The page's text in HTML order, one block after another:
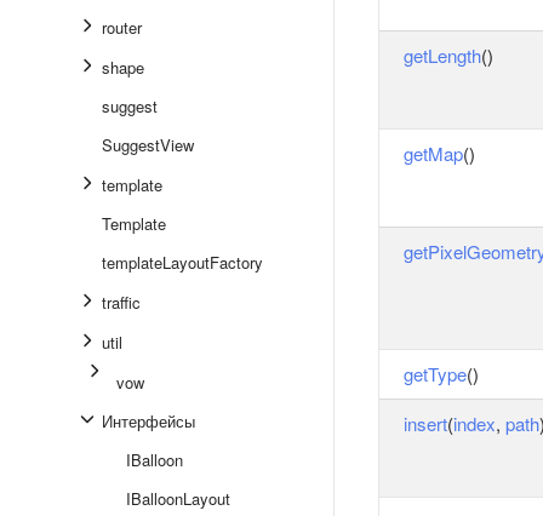
router
shape
suggest
SuggestView
template
Template
templateLayoutFactory
traffic
util
vow
Интерфейсы
IBalloon
IBalloonLayout
getLength()
getMap()
getType()
insert(index, path